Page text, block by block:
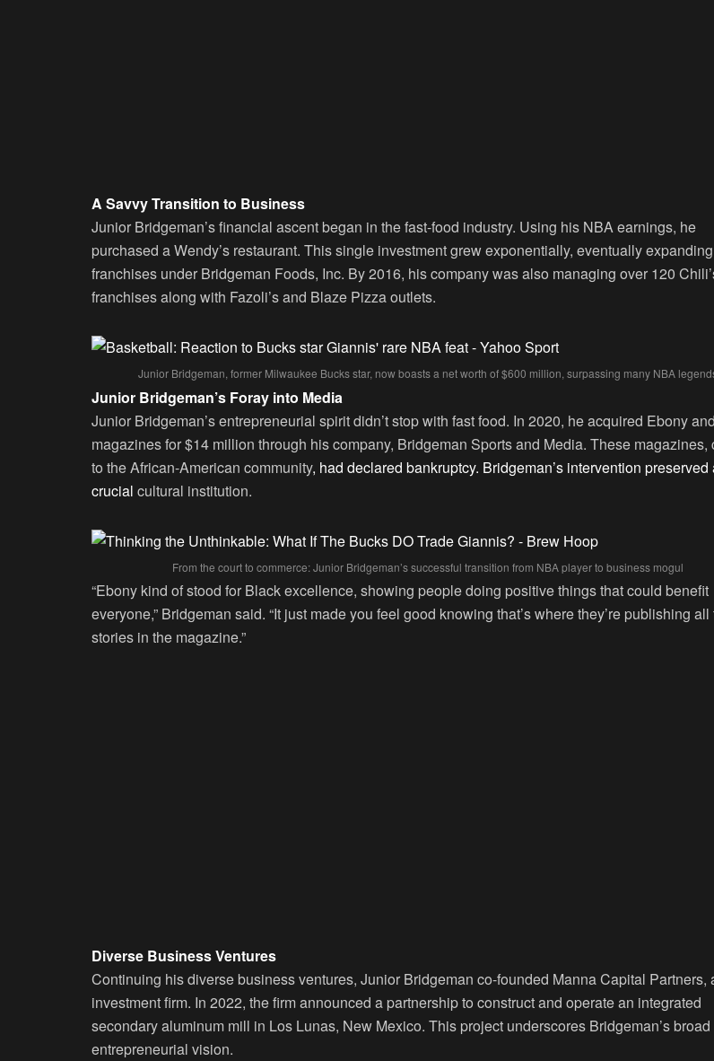
A Savvy Transition to Business
Junior Bridgeman’s financial ascent began in the fast-food industry. Using his NBA earnings, he
purchased a Wendy’s restaurant. This single investment grew exponentially, eventually
franchises under Bridgeman Foods, Inc. By 2016, his company was also managing over 120
franchises along with Fazoli’s and Blaze Pizza outlets.
Junior Bridgeman, former Milwaukee Bucks star, now boasts a net worth of $600 million, surpassing many NBA
Junior Bridgeman’s Foray into Media
Junior Bridgeman’s entrepreneurial spirit didn’t stop with fast food. In 2020, he acquired Ebony
magazines for $14 million through his company, Bridgeman Sports and Media. These magazines,
to the African-American community, had declared bankruptcy. Bridgeman’s intervention preserved
crucial cultural institution.
From the court to commerce: Junior Bridgeman’s successful transition from NBA player to business mogul
“Ebony kind of stood for Black excellence, showing people doing positive things that could benefit
everyone,” Bridgeman said. “It just made you feel good knowing that’s where they’re publishing all
stories in the magazine.”
Diverse Business Ventures
Continuing his diverse business ventures, Junior Bridgeman co-founded Manna Capital Partners,
investment firm. In 2022, the firm announced a partnership to construct and operate an integrated
secondary aluminum mill in Los Lunas, New Mexico. This project underscores Bridgeman’s broad
entrepreneurial vision.